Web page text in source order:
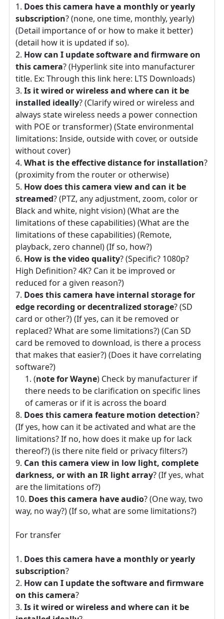
Does this camera have a monthly or yearly
subscription? (none, one time, monthly, yearly)
(Detail importance of or how to make it better)
(detail how it is updated if so).
How can I update software and firmware on
this camera? (Hyperlink site into manufacturer
title. Ex: Through this link here: LTS Downloads)
Is it wired or wireless and where can it be
installed ideally? (Clarify wired or wireless and
always state wireless needs a power connection
with POE or transformer) (State environmental
limitations: Inside, outside with cover, or outside
without cover)
What is the effective distance for installation?
(proximity from the router or otherwise)
How does this camera view and can it be
streamed? (PTZ, any adjustment, zoom, color or
Black and white, night vision) (What are the
limitations of these capabilities) (What are the
limitations of these capabilities) (Remote,
playback, zero channel) (If so, how?)
How is the video quality? (Specific? 1080p?
High Definition? 4K? Can it be improved or
reduced for a given reason?)
Does this camera have internal storage for
edge recording or decentralized storage? (SD
card or other?) (If yes, can it be removed or
replaced? What are some limitations?) (Can SD
card be removed to download, is there a process
that makes that easier?) (Does it have correlating
software?)
(note for Wayne) Check by manufacturer if
there needs to be clarification on specific lines
of cameras or if it is across the board
Does this camera feature motion detection?
(If yes, how can it be activated and what are the
limitations? If no, how does it make up for lack
thereof?) (is there nite field or privacy filters?)
Can this camera view in low light, complete
darkness, or with an IR light array? (If yes, what
are the limitations of?)
Does this camera have audio? (One way, two
way, no way?) (If so, what are some limitations?)
For transfer
Does this camera have a monthly or yearly
subscription?
How can I update the software and firmware
on this camera?
Is it wired or wireless and where can it be